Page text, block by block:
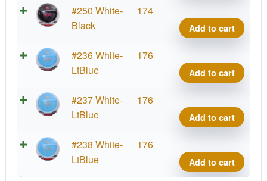
#250 White-
Black
174
Grind
Add to cart
#236 White-
LtBlue
176
Grind
Add to cart
#237 White-
LtBlue
176
Grind
Add to cart
#238 White-
LtBlue
176
Grind
Stig
Add to cart